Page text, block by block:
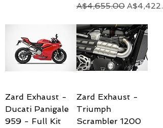
Regular Price
A$4,655.00 Sale Price
Zard Exhaust -
Ducati Panigale
959 - Full Kit
Zard Exhaust -
Triumph
Scrambler 1200